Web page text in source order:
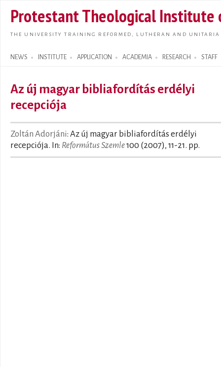
main
Protestant Theological Institute
THE UNIVERSITY TRAINING REFORMED, LUTHERAN AND
NEWS INSTITUTE APPLICATION ACADEMIA RESEARCH STAFF
Search form
Az új magyar bibliafordítás erdélyi
recepciója
Zoltán Adorjáni: Az új magyar bibliafordítás erdélyi
recepciója. In: Református Szemle100 (2007), 11-21. pp.